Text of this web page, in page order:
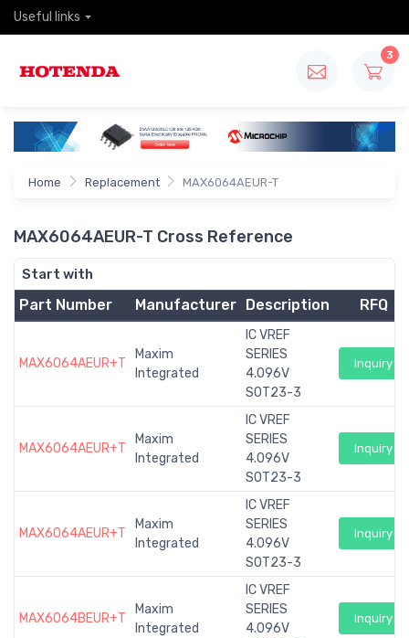
Useful links
3
Home Replacement MAX6064AEUR-T
MAX6064AEUR-T Cross Reference
Start with
Part Number Manufacturer Description RFQ
MAX6064AEUR+T
Maxim
Integrated
IC VREF
SERIES
4.096V
SOT23-3
Inquiry
MAX6064AEUR+T
Maxim
Integrated
IC VREF
SERIES
4.096V
SOT23-3
Inquiry
MAX6064AEUR+T
Maxim
Integrated
IC VREF
SERIES
4.096V
SOT23-3
Inquiry
MAX6064BEUR+T
Maxim
Integrated
IC VREF
SERIES
4.096V
Inquiry